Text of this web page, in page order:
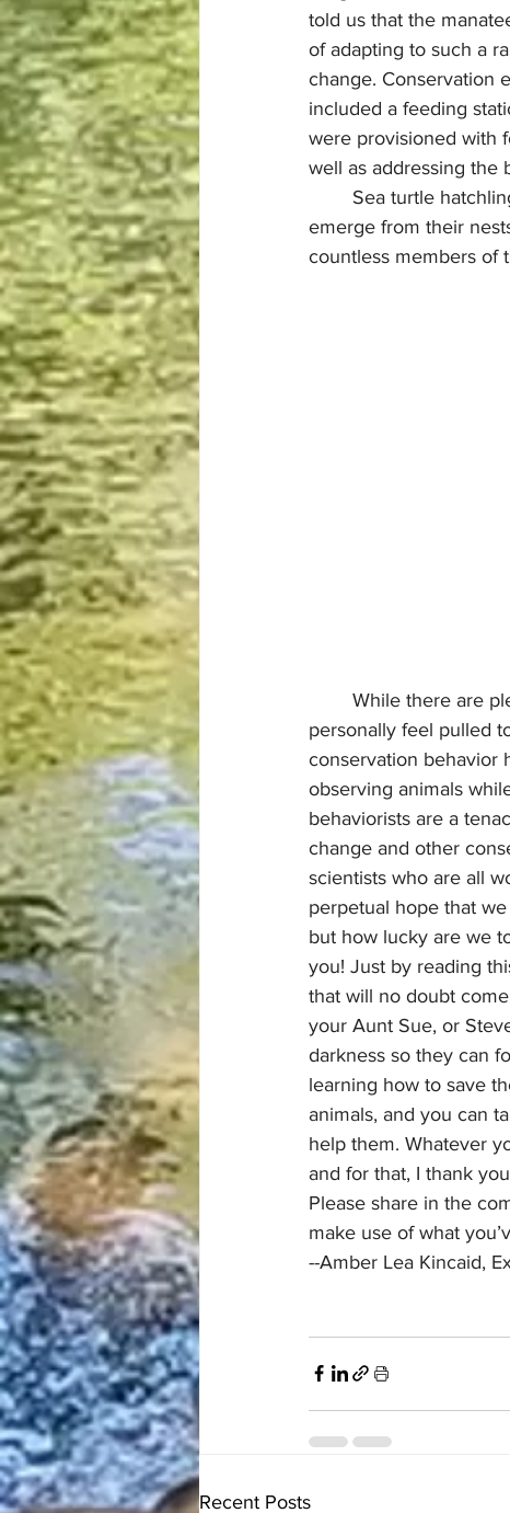
told us that the
of adapting to such a
change. Conservation
included a feeding
were provisioned with
well as addressing the
emerge from their
countless members of
personally feel pulled
conservation behavior
observing animals
behaviorists are a
change and other
scientists who are all
perpetual hope that
but how lucky are we
you! Just by reading
that will no doubt
your Aunt Sue, or
darkness so they can
learning how to save
animals, and you can
help them. Whatever
and for that, I thank
Please share in the
make use of what
--Amber Lea Kincaid,
Recent Posts